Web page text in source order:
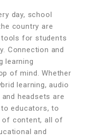
day, school
country are
for students
Connection and
learning
of mind. Whether
learning, audio
headsets are
educators, to
of content, all of
and